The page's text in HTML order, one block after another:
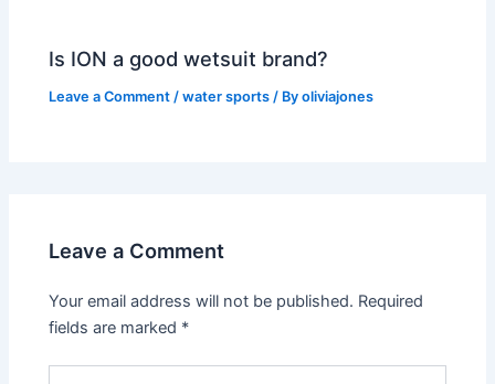
Is ION a good wetsuit brand?
Leave a Comment /water sports / Byoliviajones
Leave a Comment
Your email address will not be published. Required
fields are marked *